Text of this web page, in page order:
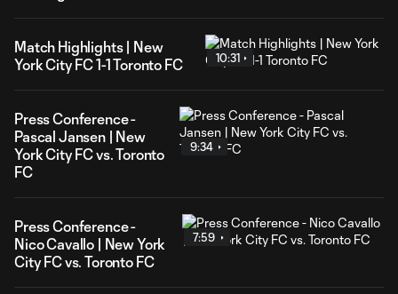
Match Highlights | New
York City FC 1-1 Toronto FC
10:31
Press Conference -
Pascal Jansen | New
York City FC vs. Toronto
FC
9:34
Press Conference -
Nico Cavallo | New York
City FC vs. Toronto FC
7:59